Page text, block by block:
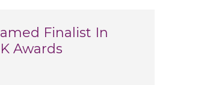
Finalist In
Awards